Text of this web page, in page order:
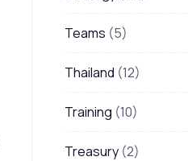
Teams (5)
Thailand (12)
Training (10)
Treasury (2)